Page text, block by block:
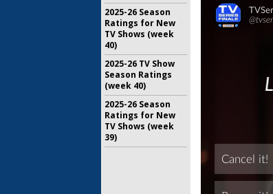
2025-26 Season
Ratings for New
TV Shows (week
40)
2025-26 TV Show
Season Ratings
(week 40)
2025-26 Season
Ratings for New
TV Shows (week
39)